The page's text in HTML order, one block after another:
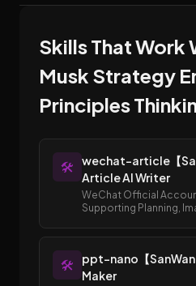
Skills That Work
Musk Strategy
Principles
🛠️
wechat-article【
Article AI Writer
WeChat Official
Supporting Planning,
🛠️
ppt-nano【
Maker